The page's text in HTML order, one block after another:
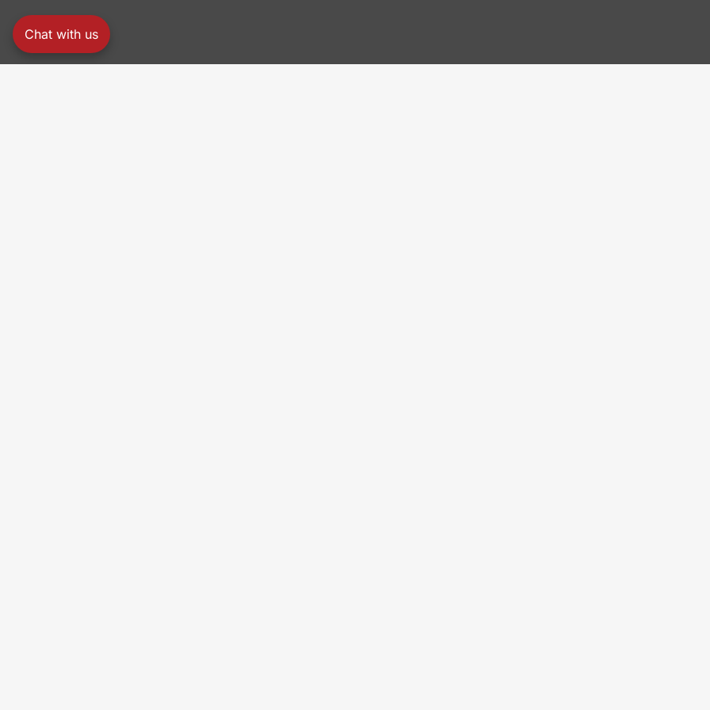
Chat with us